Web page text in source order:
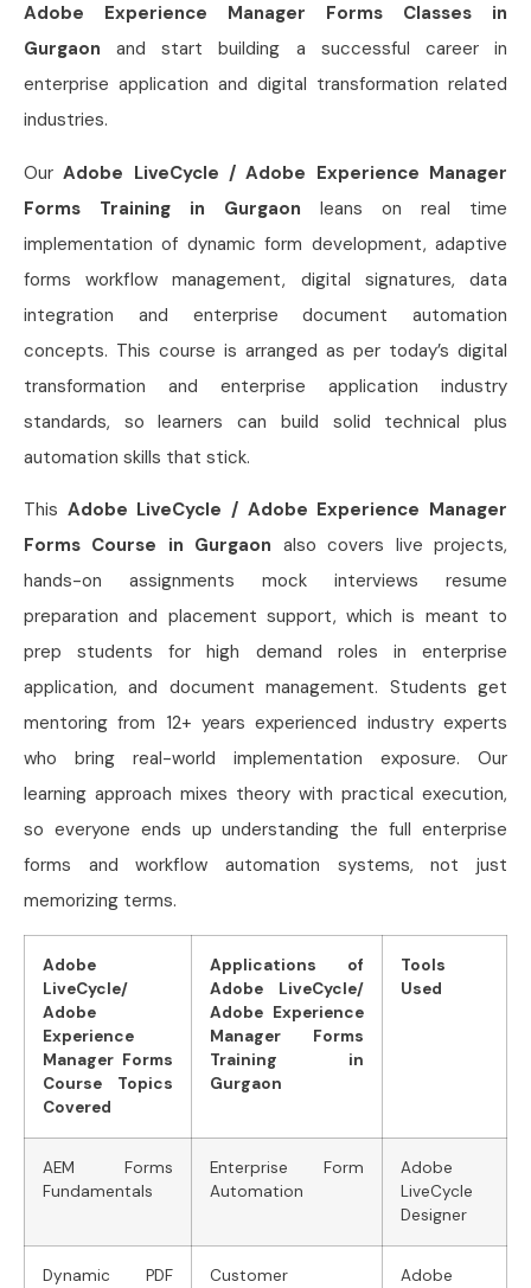
Adobe Experience Manager Forms Classes in
Gurgaon and start building a successful career in
enterprise application and digital transformation related
industries.
OurAdobe LiveCycle / Adobe Experience Manager
Forms Training in Gurgaon leans on real time
implementation of dynamic form development, adaptive
forms workflow management, digital signatures, data
integration and enterprise document automation
concepts. This course is arranged as per today’s digital
transformation and enterprise application industry
standards, so learners can build solid technical plus
automation skills that stick.
This Adobe LiveCycle / Adobe Experience Manager
Forms Course in Gurgaon also covers live projects,
hands-on assignments mock interviews resume
preparation and placement support, which is meant to
prep students for high demand roles in enterprise
application, and document management. Students get
mentoring from 12+ years experienced industry experts
who bring real-world implementation exposure. Our
learning approach mixes theory with practical execution,
so everyone ends up understanding the full enterprise
forms and workflow automation systems, not just
memorizing terms.
Adobe
LiveCycle/
Adobe
Experience
Manager Forms
Course Topics
Covered
Applications of
Adobe LiveCycle/
Adobe Experience
Manager Forms
Training in
Gurgaon
Tools
Used
AEM Forms
Fundamentals
Enterprise Form
Automation
Adobe
LiveCycle
Designer
Dynamic PDF
Customer
Adobe